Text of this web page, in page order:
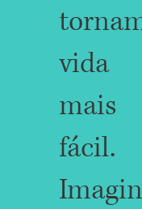
vida
mais
fácil.